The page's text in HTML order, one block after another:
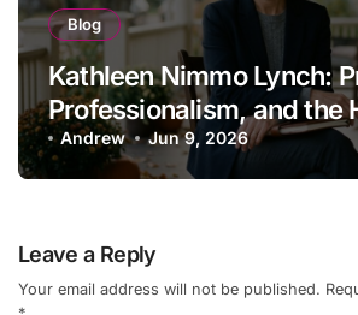
Blog
Kathleen Nimmo Lynch:
Professionalism, and the
Cost of Viral Attention
Andrew Jun 9, 2026
Leave a Reply
Your email address will not be published.